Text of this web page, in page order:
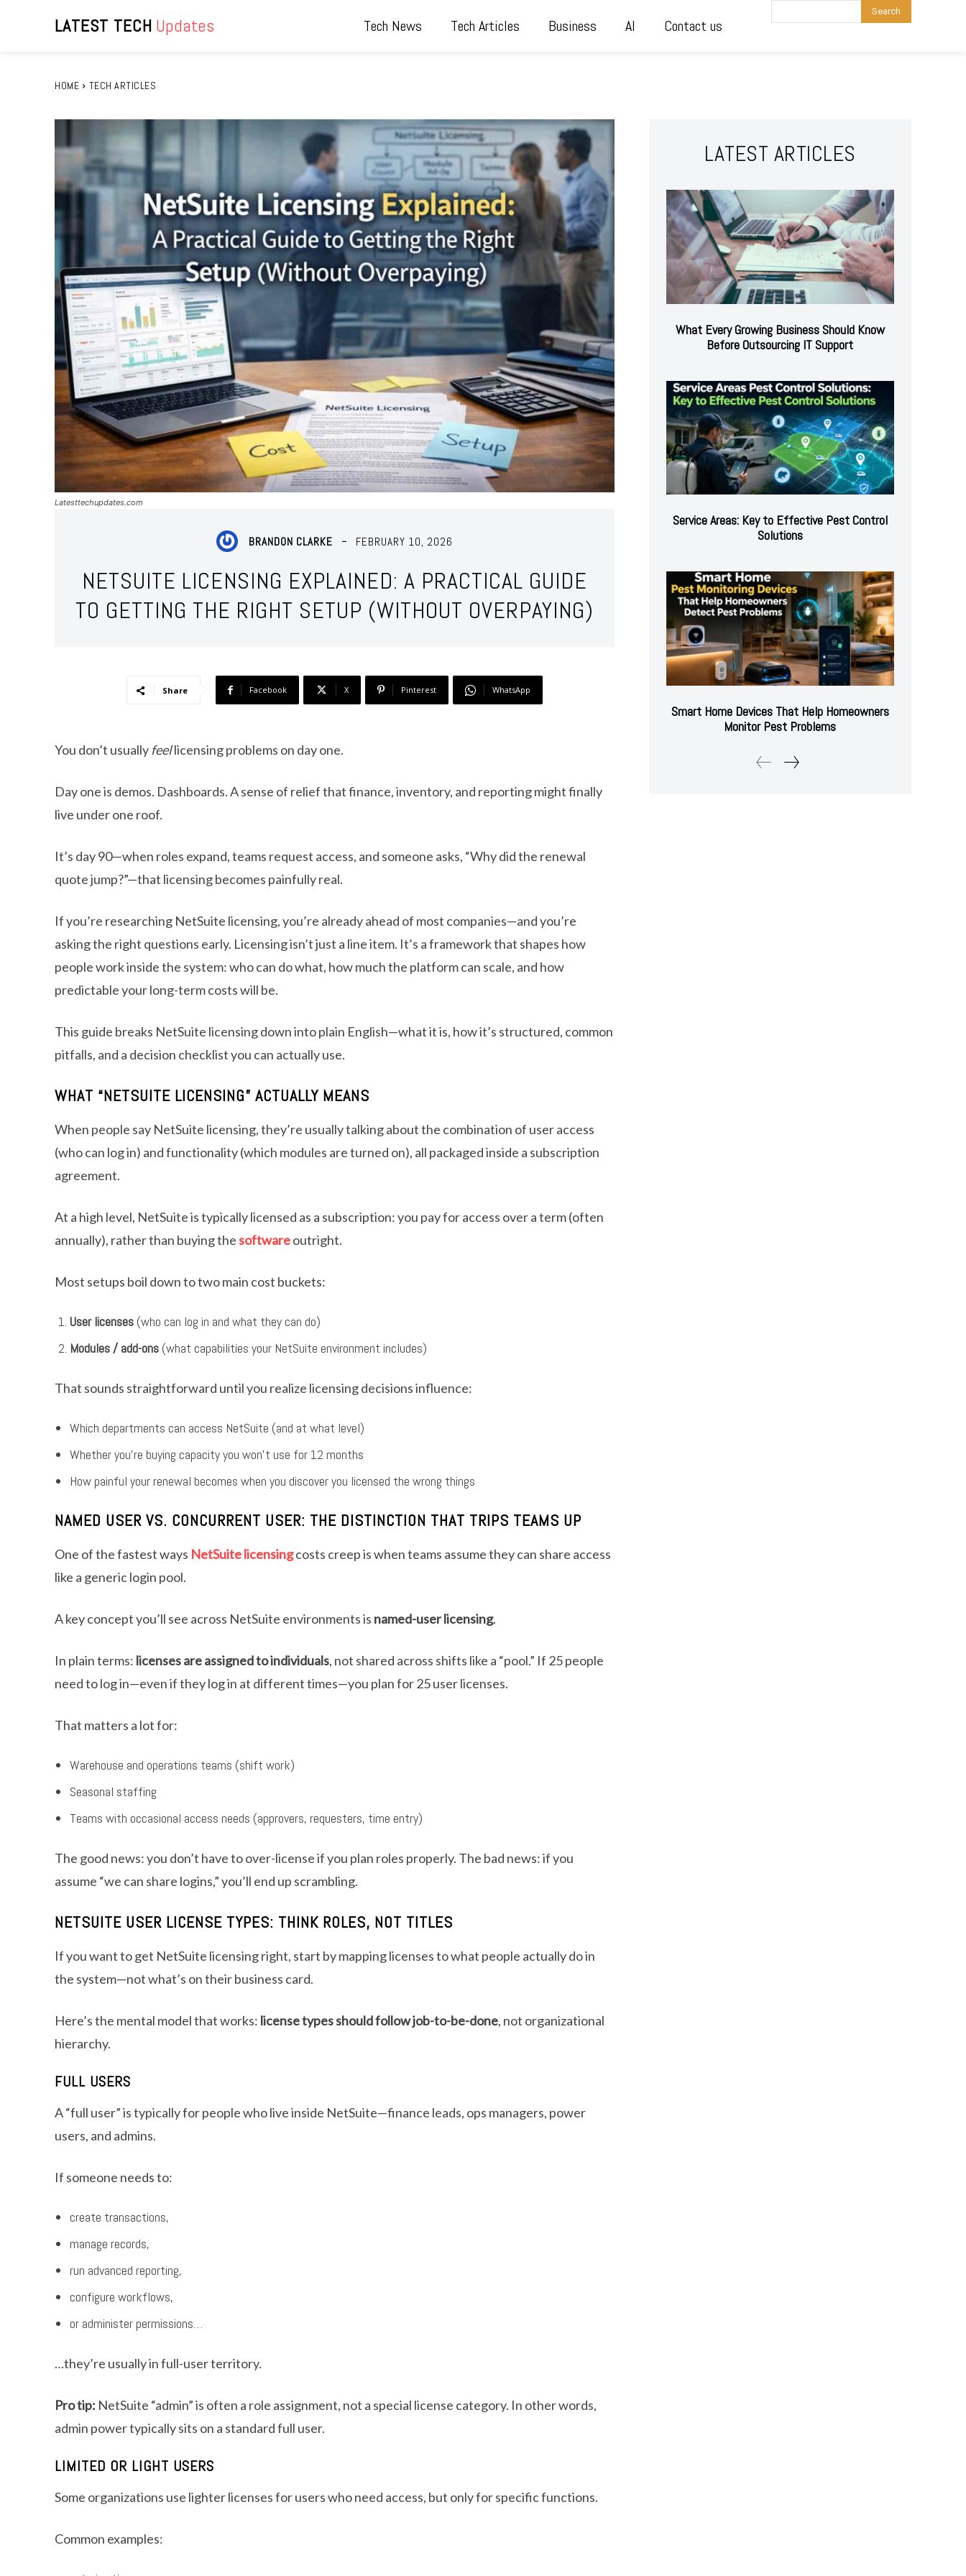
LATEST TECH Updates Tech News Tech Articles Business AI Contact us
Search
HOME TECH ARTICLES
Latesttechupdates.com
BRANDON CLARKE FEBRUARY 10, 2026
NETSUITE LICENSING EXPLAINED: A PRACTICAL GUIDE
TO GETTING THE RIGHT SETUP (WITHOUT OVERPAYING)
Share Facebook X Pinterest WhatsApp
You don’t usually feellicensing problems on day one.
Day one is demos. Dashboards. A sense of relief that finance, inventory, and reporting might finally
live under one roof.
It’s day 90—when roles expand, teams request access, and someone asks, “Why did the renewal
quote jump?”—that licensing becomes painfully real.
If you’re researching NetSuite licensing, you’re already ahead of most companies—and you’re
asking the right questions early. Licensing isn’t just a line item. It’s a framework that shapes how
people work inside the system: who can do what, how much the platform can scale, and how
predictable your long-term costs will be.
This guide breaks NetSuite licensing down into plain English—what it is, how it’s structured, common
pitfalls, and a decision checklist you can actually use.
WHAT “NETSUITE LICENSING” ACTUALLY MEANS
When people say NetSuite licensing, they’re usually talking about the combination of user access
(who can log in) and functionality (which modules are turned on), all packaged inside a subscription
agreement.
At a high level, NetSuite is typically licensed as a subscription: you pay for access over a term (often
annually), rather than buying thesoftwareoutright.
Most setups boil down to two main cost buckets:
User licenses (who can log in and what they can do)
Modules / add-ons (what capabilities your NetSuite environment includes)
That sounds straightforward until you realize licensing decisions influence:
Which departments can access NetSuite (and at what level)
Whether you’re buying capacity you won’t use for 12 months
How painful your renewal becomes when you discover you licensed the wrong things
NAMED USER VS. CONCURRENT USER: THE DISTINCTION THAT TRIPS TEAMS UP
One of the fastest ways NetSuite licensingcosts creep is when teams assume they can share access
like a generic login pool.
A key concept you’ll see across NetSuite environments is named-user licensing.
In plain terms: licenses are assigned to individuals, not shared across shifts like a “pool.” If 25 people
need to log in—even if they log in at different times—you plan for 25 user licenses.
That matters a lot for:
Warehouse and operations teams (shift work)
Seasonal staffing
Teams with occasional access needs (approvers, requesters, time entry)
The good news: you don’t have to over-license if you plan roles properly. The bad news: if you
assume “we can share logins,” you’ll end up scrambling.
NETSUITE USER LICENSE TYPES: THINK ROLES, NOT TITLES
If you want to get NetSuite licensing right, start by mapping licenses to what people actually do in
the system—not what’s on their business card.
Here’s the mental model that works: license types should follow job-to-be-done, not organizational
hierarchy.
FULL USERS
A “full user” is typically for people who live inside NetSuite—finance leads, ops managers, power
users, and admins.
If someone needs to:
create transactions,
manage records,
run advanced reporting,
configure workflows,
or administer permissions…
…they’re usually in full-user territory.
Pro tip: NetSuite “admin” is often a role assignment, not a special license category. In other words,
admin power typically sits on a standard full user.
LIMITED OR LIGHT USERS
Some organizations use lighter licenses for users who need access, but only for specific functions.
Common examples:
LATEST ARTICLES
What Every Growing Business Should Know
Before Outsourcing IT Support
Service Areas: Key to Effective Pest Control
Solutions
Smart Home Devices That Help Homeowners
Monitor Pest Problems